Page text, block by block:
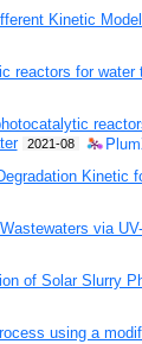
Kinetic
reactors for water
2021-08
Kinetic
via
of Solar Slurry
using a